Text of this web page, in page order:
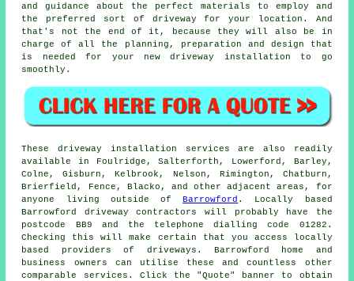
and guidance about the perfect materials to employ and
the preferred sort of driveway for your location. And
that's not the end of it, because they will also be in
charge of all the planning, preparation and design that
is needed for your new driveway installation to go
smoothly.
These driveway installation services are also readily
available in Foulridge, Salterforth, Lowerford, Barley,
Colne, Gisburn, Kelbrook, Nelson, Rimington, Chatburn,
Brierfield, Fence, Blacko, and other adjacent areas, for
anyone living outside ofBarrowford . Locally based
Barrowford driveway contractors will probably have the
postcode BB9 and the telephone dialling code 01282.
Checking this will make certain that you access locally
based providers of driveways. Barrowford home and
business owners can utilise these and countless other
comparable services. Click the "Quote" banner to obtain